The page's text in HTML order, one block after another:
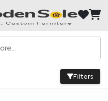
Filters